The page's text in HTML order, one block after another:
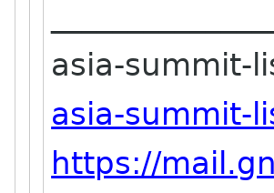
asia-summit-
asia-summit-
https://